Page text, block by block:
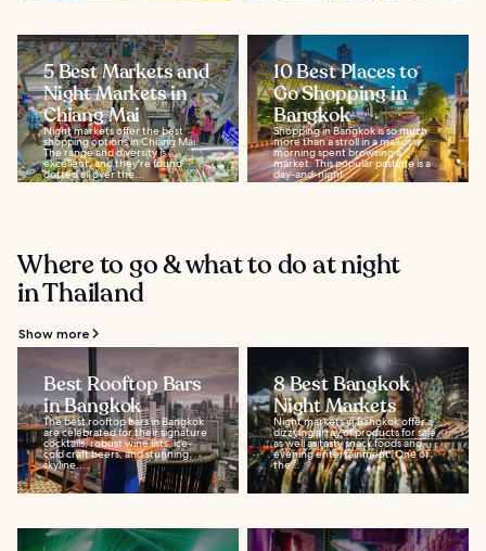
5 Best Markets and
Night Markets in
Chiang Mai
Night markets offer the best
shopping options in Chiang Mai.
The range and diversity is
excellent, and they're found
dotted all over the...
10 Best Places to
Go Shopping in
Bangkok
Shopping in Bangkok is so much
more than a stroll in a mall or a
morning spent browsing a
market. This popular pastime is a
day-and-night...
Where to go & what to do at night
in Thailand
Show more
Best Rooftop Bars
in Bangkok
The best rooftop bars in Bangkok
are celebrated for their signature
cocktails, robust wine lists, ice-
cold craft beers, and stunning
skyline...
8 Best Bangkok
Night Markets
Night markets in Bangkok offer a
dizzying array of products for sale,
as well as tasty snack foods and
evening entertainment. One of
the...